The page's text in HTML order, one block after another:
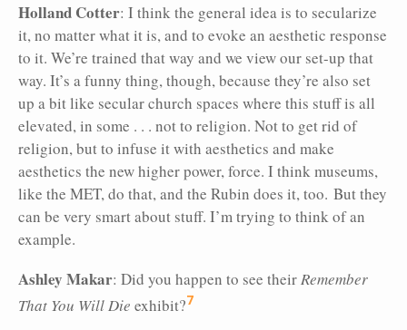
Holland Cotter: I think the general idea is to secularize
it, no matter what it is, and to evoke an aesthetic response
to it. We’re trained that way and we view our set-up that
way. It’s a funny thing, though, because they’re also set
up a bit like secular church spaces where this stuff is all
elevated, in some . . . not to religion. Not to get rid of
religion, but to infuse it with aesthetics and make
aesthetics the new higher power, force. I think museums,
like the MET, do that, and the Rubin does it, too. But they
can be very smart about stuff. I’m trying to think of an
example.
Ashley Makar: Did you happen to see theirRemember
That You Will Die exhibit?7